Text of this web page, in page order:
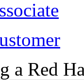
a Red